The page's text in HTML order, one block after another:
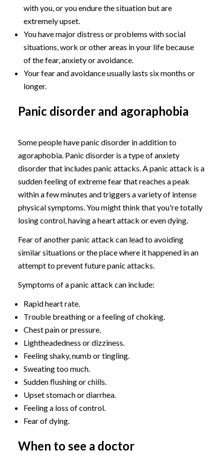
with you, or you endure the situation but are
extremely upset.
You have major distress or problems with social
situations, work or other areas in your life because
of the fear, anxiety or avoidance.
Your fear and avoidance usually lasts six months or
longer.
Panic disorder and agoraphobia
Some people have panic disorder in addition to
agoraphobia. Panic disorder is a type of anxiety
disorder that includes panic attacks. A panic attack is a
sudden feeling of extreme fear that reaches a peak
within a few minutes and triggers a variety of intense
physical symptoms. You might think that you're totally
losing control, having a heart attack or even dying.
Fear of another panic attack can lead to avoiding
similar situations or the place where it happened in an
attempt to prevent future panic attacks.
Symptoms of a panic attack can include:
Rapid heart rate.
Trouble breathing or a feeling of choking.
Chest pain or pressure.
Lightheadedness or dizziness.
Feeling shaky, numb or tingling.
Sweating too much.
Sudden flushing or chills.
Upset stomach or diarrhea.
Feeling a loss of control.
Fear of dying.
When to see a doctor